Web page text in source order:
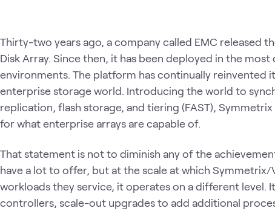
Thirty-two years ago, a company called EMC released
Disk Array. Since then, it has been deployed in the
environments. The platform has continually reinvented
enterprise storage world. Introducing the world to
replication, flash storage, and tiering (FAST),
for what enterprise arrays are capable of.
That statement is not to diminish any of the
have a lot to offer, but at the scale at which
workloads they service, it operates on a different level.
controllers, scale-out upgrades to add additional